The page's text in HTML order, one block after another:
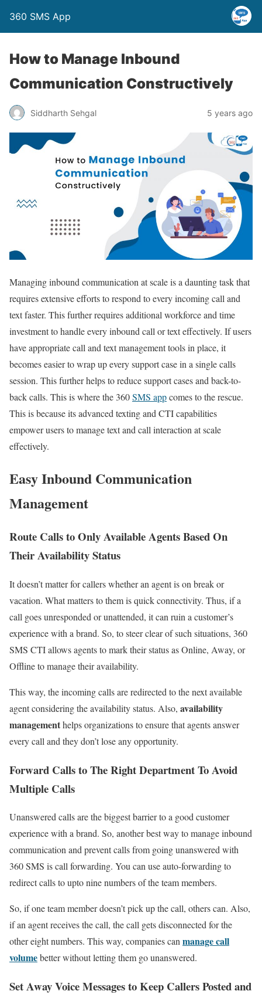
360 SMS App
How to Manage Inbound
Communication Constructively
Siddharth Sehgal 5 years ago
Managing inbound communication at scale is a daunting task that
requires extensive efforts to respond to every incoming call and
text faster. This further requires additional workforce and time
investment to handle every inbound call or text effectively. If users
have appropriate call and text management tools in place, it
becomes easier to wrap up every support case in a single calls
session. This further helps to reduce support cases and back-to-
back calls. This is where the 360SMS appcomes to the rescue.
This is because its advanced texting and CTI capabilities
empower users to manage text and call interaction at scale
effectively.
Easy Inbound Communication
Management
Route Calls to Only AvailableAgents Based On
Their AvailabilityStatus
It doesn’t matter for callers whether an agent is on break or
vacation. What matters to them is quick connectivity. Thus, if a
call goes unresponded or unattended, it can ruin a customer’s
experience with a brand. So, to steer clear of such situations, 360
SMS CTI allows agents to mark their status as Online, Away, or
Offline to manage their availability.
This way, the incoming calls are redirected to the next available
agent considering the availability status. Also, availability
managementhelps organizations to ensure that agents answer
every call and they don’t lose any opportunity.
Forward Calls to The Right Department To Avoid
Multiple Calls
Unanswered calls are the biggest barrier to a good customer
experience with a brand. So, another best way to manage inbound
communication and prevent calls from going unanswered with
360 SMS is call forwarding. You can use auto-forwarding to
redirect calls to upto nine numbers of the team members.
So, if one team member doesn’t pick up the call, others can. Also,
if an agent receives the call, the call gets disconnected for the
other eight numbers. This way, companies canmanage call
volumebetter without letting them go unanswered.
Set Away Voice Messages to Keep Callers Posted and